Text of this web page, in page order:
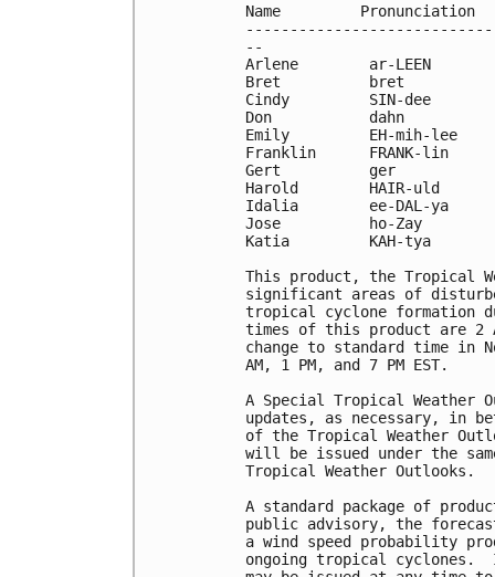
Name         Pronunciation
--
Arlene        ar-LEEN
Bret          bret
Cindy         SIN-dee
Don           dahn
Emily         EH-mih-lee
Franklin      FRANK-lin
Gert          ger
Harold        HAIR-uld
Idalia        ee-DAL-ya
Jose          ho-Zay
Katia         KAH-tya
This product, the Tropical
significant areas of
tropical cyclone formation
times of this product are 2
change to standard time in
AM, 1 PM, and 7 PM EST.
A Special Tropical
updates, as necessary, in
of the Tropical Weather
will be issued under the
Tropical Weather Outlooks.
A standard package of
public advisory, the
a wind speed probability
ongoing tropical cyclones.